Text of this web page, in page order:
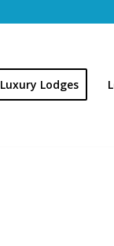
Luxury Lodges